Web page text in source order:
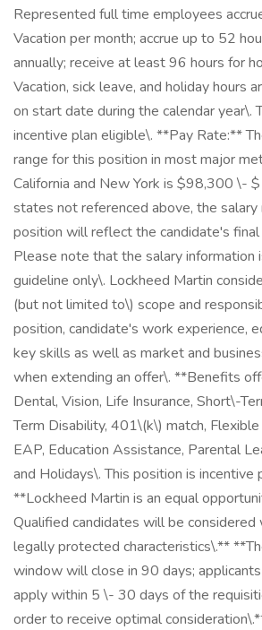
Represented full time employees
Vacation per month; accrue up to 52
annually; receive at least 96 hours for
Vacation, sick leave, and holiday hours
on start date during the calendar year\.
incentive plan eligible\. **Pay Rate:**
range for this position in most major
California and New York is $98,300 \-
states not referenced above, the salary
position will reflect the candidate's
Please note that the salary information
guideline only\. Lockheed Martin
(but not limited to\) scope and
position, candidate's work experience,
key skills as well as market and
when extending an offer\. **Benefits
Dental, Vision, Life Insurance, Short\-
Term Disability, 401\(k\) match,
EAP, Education Assistance, Parental
and Holidays\. This position is incentive
**Lockheed Martin is an equal
Qualified candidates will be
legally protected characteristics\.**
window will close in 90 days;
apply within 5 \- 30 days of the
order to receive optimal